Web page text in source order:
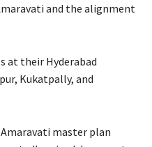
and the alignment
at their Hyderabad
Kukatpally, and
master plan